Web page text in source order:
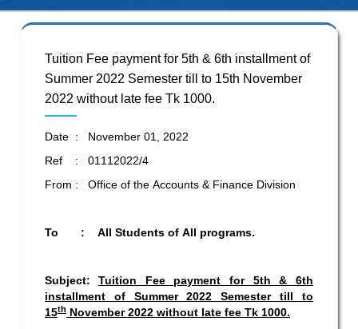
Tuition Fee payment for 5th & 6th installment of
Summer 2022 Semester till to 15th November
2022 without late fee Tk 1000.
Date : November 01, 2022
Ref : 01112022/4
From : Office of the Accounts & Finance Division
To : All Students of All programs.
Subject: Tuition Fee payment for 5th & 6th
installment of Summer 2022 Semester till to
15th November 2022 without late fee Tk 1000.